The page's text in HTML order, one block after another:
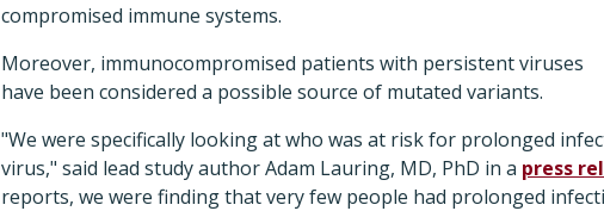
compromised immune systems.
Moreover, immunocompromised patients with persistent viruses
have been considered a possible source of mutated variants.
"We were specifically looking at who was at risk for prolonged
virus," said lead study author Adam Lauring, MD, PhD in a press
reports, we were finding that very few people had prolonged